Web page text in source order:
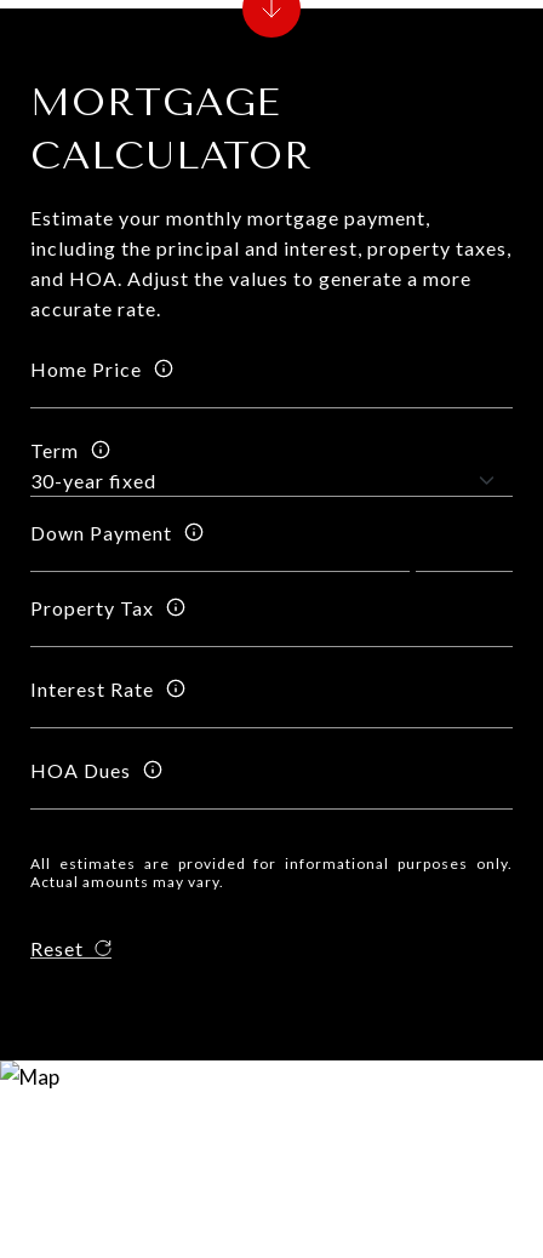
MORTGAGE
CALCULATOR
Estimate your monthly mortgage payment,
including the principal and interest, property taxes,
and HOA. Adjust the values to generate a more
accurate rate.
Home Price
Term
Down Payment
Property Tax
Interest Rate
HOA Dues
All estimates are provided for informational purposes only.
Actual amounts may vary.
Reset